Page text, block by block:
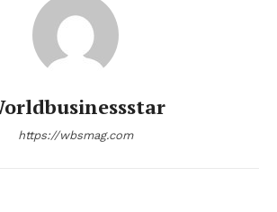
https://wbsmag.com